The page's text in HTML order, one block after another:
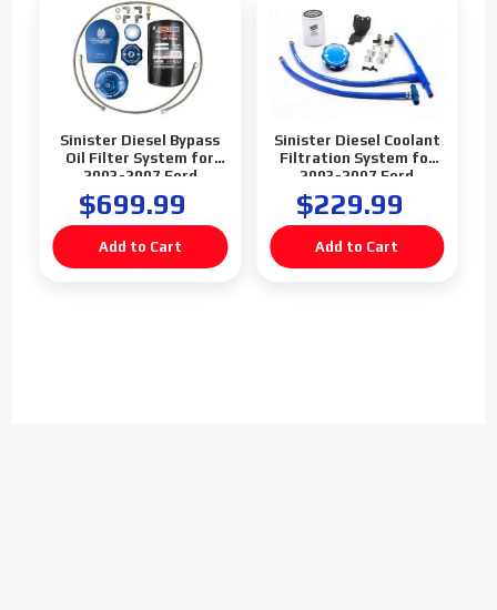
Sinister Diesel Bypass
Oil Filter System for
2003-2007 Ford
Powerstroke 6.0L
$699.99
Sinister Diesel Coolant
Filtration System for
2003-2007 Ford
Powerstroke 6.0L
$229.99